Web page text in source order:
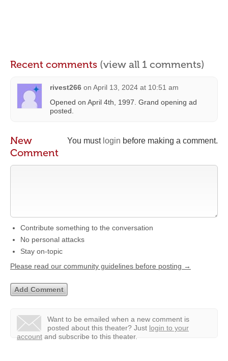
Recent comments (view all 1 comments)
rivest266 on April 13, 2024 at 10:51 am
Opened on April 4th, 1997. Grand opening ad
posted.
You must login before making a comment.
New
Comment
Contribute something to the conversation
No personal attacks
Stay on-topic
Please read our community guidelines before posting →
Want to be emailed when a new comment is
posted about this theater? Just login to your
account and subscribe to this theater.